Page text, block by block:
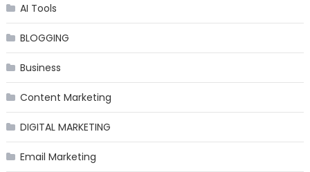
AI Tools
BLOGGING
Business
Content Marketing
DIGITAL MARKETING
Email Marketing